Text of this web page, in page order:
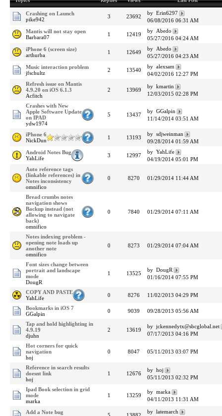
Crashing on Launch
pike942
3 23692
by Erin6297
06/08/2016 06:31 AM
Mantis will not stay open
Barbara07
1 12419
by Abedo
05/27/2016 04:24 AM
iPhone 6 (screen size)
arthurba
1 12649
by Abedo
05/27/2016 04:23 AM
Music interaction problem
jfschultz
2 13540
by alexsam
04/02/2016 12:27 PM
Refresh issue on Mantis
4.9.20 on iOS 6.1.3
Acfitch
2 13969
by kmartin
12/03/2015 02:28 PM
Crashes with New
Apple Software Update
on IPAD
ydw1974
5 13437
by GGalpin
11/14/2014 03:51 AM
iPhone 6
NickDun
1 13193
by sdjweinman
09/28/2014 01:59 AM
Android Notes Bug
YahLife
3 12997
by YahLife
04/19/2014 05:01 PM
Auto reference tags
(linkable references) in
Notes inconsistency
omnifico
0 8270 01/29/2014 11:44 AM
Bread crumbs notes
navigation shows
Backup instead (not
allowing to navigate
back)
omnifico
0 7840 01/29/2014 07:11 AM
Notes indexing problem -
opening note loads up
another note
omnifico
0 8273 01/29/2014 07:04 AM
Font sizes change between
portrait and landscape
mode
DougR
1 13525
by DougR
01/16/2014 07:55 PM
COPY AND PASTE
YahLife
0 8276 11/02/2013 04:29 PM
Bookmarks in iOS 7
GGalpin
0 9039 09/28/2013 05:56 AM
Tap and hold highlighting in
4.9.19
djuhn
2 13619
by jckennedytx@sbcglobal.net
07/17/2013 04:16 PM
Hot corners for quick
navigation
hoj
0 8047 05/11/2013 03:07 PM
Reference in search results
doesnt link
hoj
1 12676
by hoj
05/11/2013 02:32 PM
Ipad Book selection in grid
mode
marka
1 13259
by marka
04/11/2013 11:31 AM
Add a Note bug
by latemarch